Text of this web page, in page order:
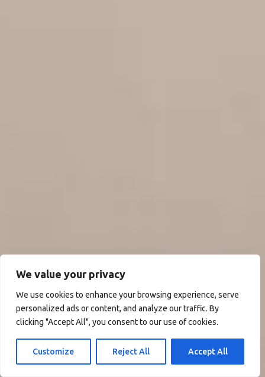
We value your privacy
We use cookies to enhance your browsing experience, serve
personalized ads or content, and analyze our traffic. By
clicking "Accept All", you consent to our use of cookies.
Customize Reject All Accept All